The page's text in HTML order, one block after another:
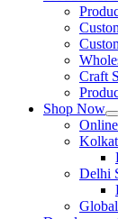
Craft
Shop Now
Delhi